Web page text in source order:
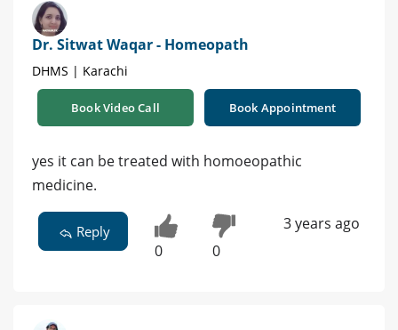
Dr. Sitwat Waqar - Homeopath
DHMS | Karachi
Book Video Call Book Appointment
yes it can be treated with homoeopathic
medicine.
Reply
0 0
3 years ago